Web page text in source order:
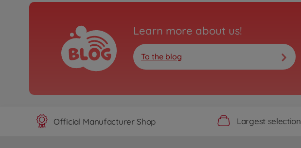
Learn more about us!
To the blog
Official Manufacturer Shop Largest selection